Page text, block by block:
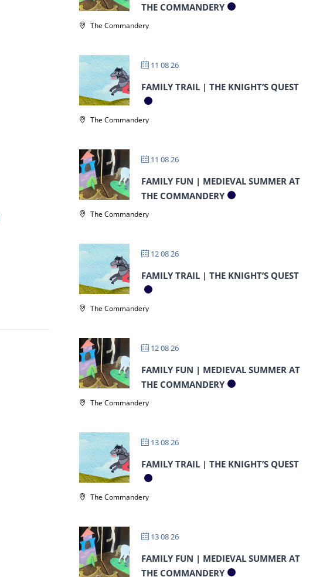
THE COMMANDERY
The Commandery
11 08 26
FAMILY TRAIL | THE KNIGHT’S QUEST
The Commandery
11 08 26
FAMILY FUN | MEDIEVAL SUMMER AT
THE COMMANDERY
The Commandery
12 08 26
FAMILY TRAIL | THE KNIGHT’S QUEST
The Commandery
12 08 26
FAMILY FUN | MEDIEVAL SUMMER AT
THE COMMANDERY
The Commandery
13 08 26
FAMILY TRAIL | THE KNIGHT’S QUEST
The Commandery
13 08 26
FAMILY FUN | MEDIEVAL SUMMER AT
THE COMMANDERY